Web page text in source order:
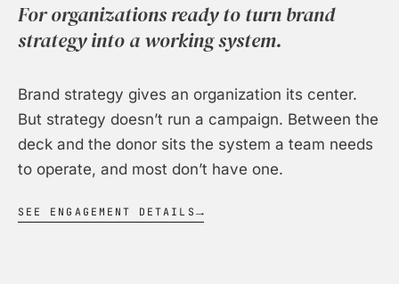
For organizations ready to turn brand
strategy into a working system.
Brand strategy gives an organization its center.
But strategy doesn’t run a campaign. Between the
deck and the donor sits the system a team needs
to operate, and most don’t have one.
SEE ENGAGEMENT DETAILS